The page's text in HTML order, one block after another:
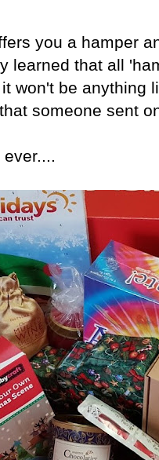
you a hamper
learned that all
won't be anything
someone sent